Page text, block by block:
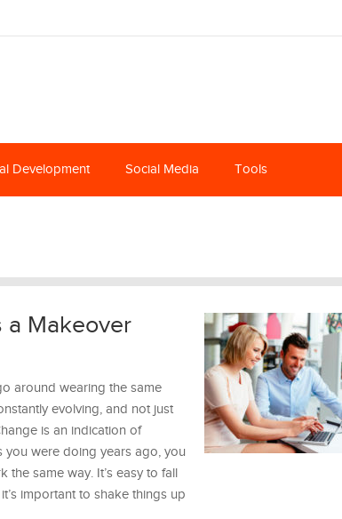
Development Social Media Tools
a Makeover
around wearing the same
evolving, and not just
is an indication of
you were doing years ago, you
the same way. It’s easy to fall
important to shake things up